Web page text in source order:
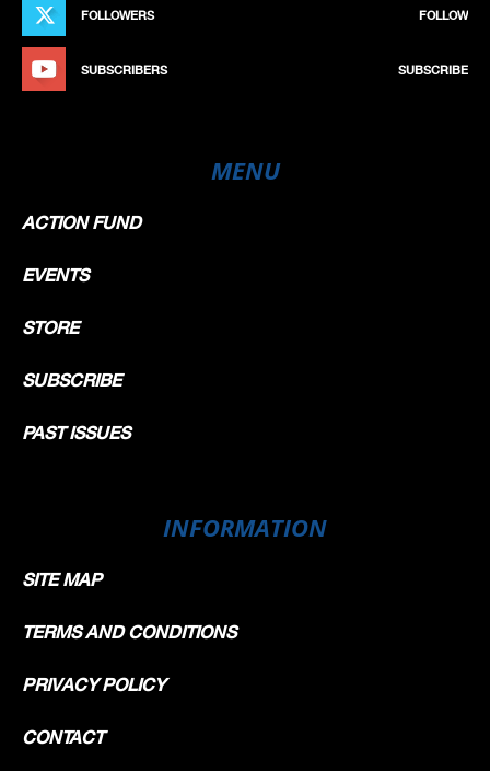
FOLLOWERS FOLLOW
SUBSCRIBERS SUBSCRIBE
MENU
ACTION FUND
EVENTS
STORE
SUBSCRIBE
PAST ISSUES
INFORMATION
SITE MAP
TERMS AND CONDITIONS
PRIVACY POLICY
CONTACT